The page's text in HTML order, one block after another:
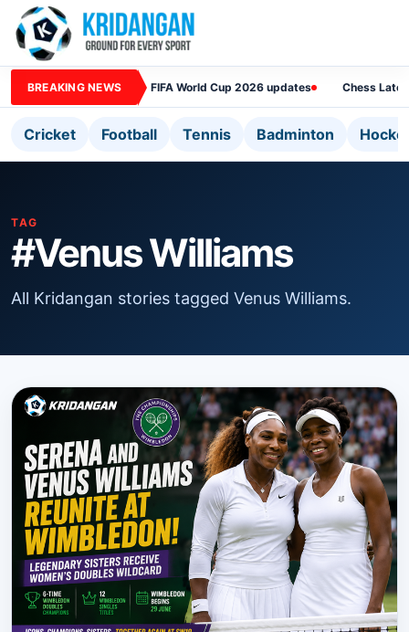
BREAKING NEWS FIFA World Cup 2026 updates Chess
Cricket Football Tennis Badminton
TAG
#Venus Williams
All Kridangan stories tagged Venus Williams.